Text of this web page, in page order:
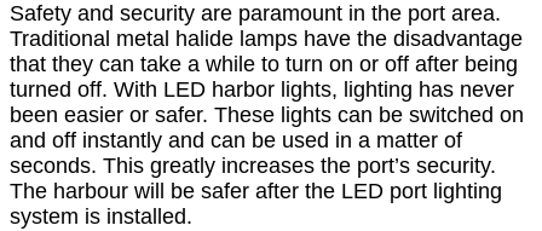
Safety and security are paramount in the port area.
Traditional metal halide lamps have the disadvantage
that they can take a while to turn on or off after being
turned off. With LED harbor lights, lighting has never
been easier or safer. These lights can be switched on
and off instantly and can be used in a matter of
seconds. This greatly increases the port’s security.
The harbour will be safer after the LED port lighting
system is installed.